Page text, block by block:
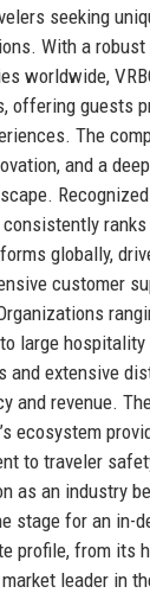
seeking
With a
worldwide,
offering guests
The
and a
consistently
globally,
customer
large hospitality
and extensive
and revenue.
ecosystem
to traveler
as an industry
stage for an in-
profile, from its
leader in